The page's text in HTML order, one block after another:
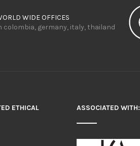
WIDE OFFICES
colombia, germany, italy, thailand
ETHICAL ASSOCIATED WITH: